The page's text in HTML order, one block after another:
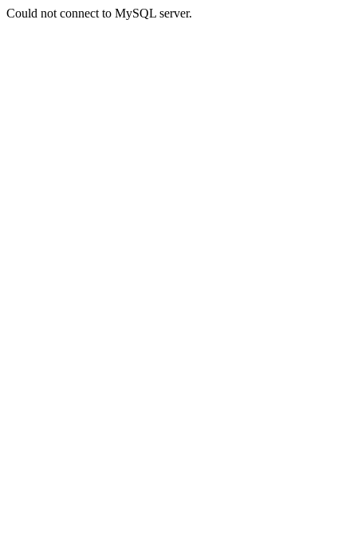
Could not connect to MySQL server.